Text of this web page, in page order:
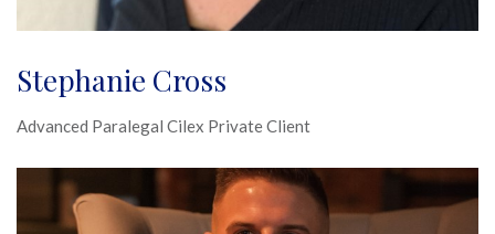
Stephanie Cross
Advanced Paralegal Cilex Private Client